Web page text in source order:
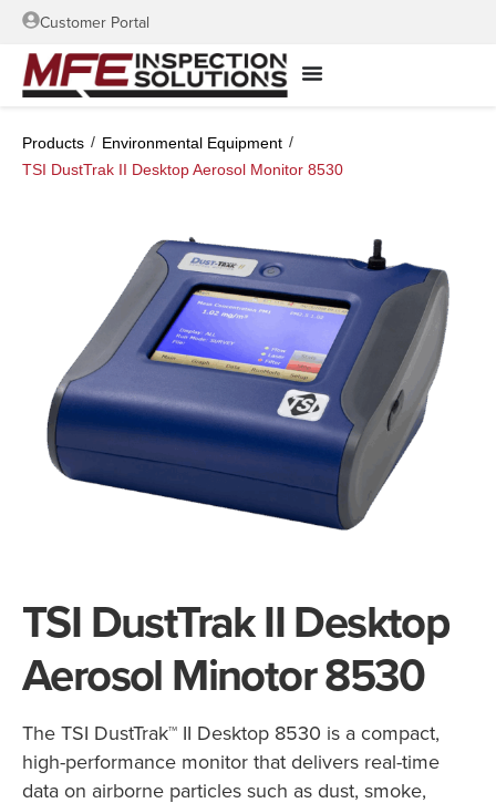
Customer Portal
Products / Environmental Equipment /
TSI DustTrak II Desktop Aerosol Monitor 8530
TSI DustTrak II Desktop
Aerosol Minotor 8530
The TSI DustTrak™ II Desktop 8530 is a compact,
high-performance monitor that delivers real-time
data on airborne particles such as dust, smoke,